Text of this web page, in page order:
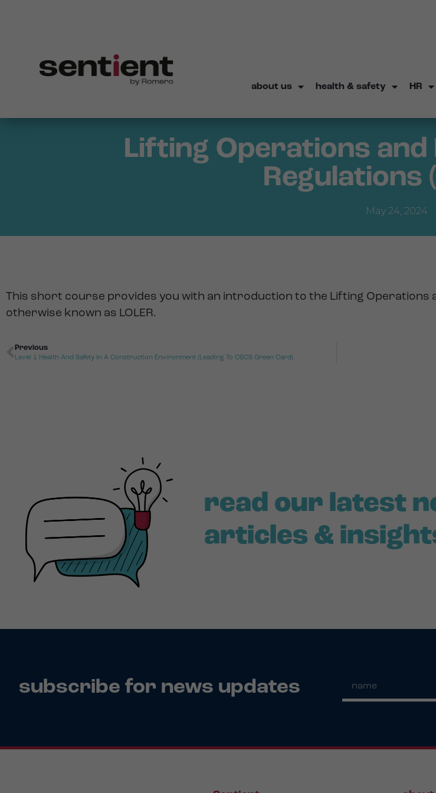
about us health & safety HR
Lifting Operations and
Regulations
May 24, 2024
This short course provides you with an introduction to the Lifting Operations
otherwise known as LOLER.
Previous
Level 1 Health And Safety In A Construction Environment (Leading To CSCS Green Card)
read our latest
articles &
subscribe for news updates